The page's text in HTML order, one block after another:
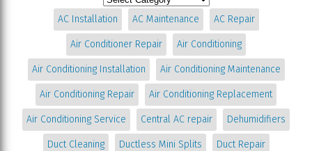
AC Installation AC Maintenance AC Repair
Air Conditioner Repair Air Conditioning
Air Conditioning Installation Air Conditioning Maintenance
Air Conditioning Repair Air Conditioning Replacement
Air Conditioning Service Central AC repair Dehumidifiers
Duct Cleaning Ductless Mini Splits Duct Repair